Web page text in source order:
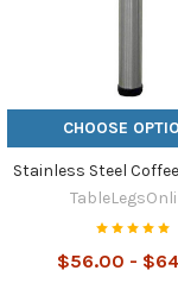
CHOOSE
Stainless Steel
$56.00 -